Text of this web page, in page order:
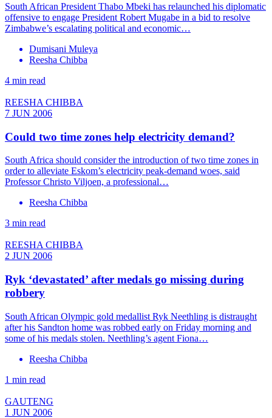
South African President Thabo Mbeki has relaunched his diplomatic
offensive to engage President Robert Mugabe in a bid to resolve
Zimbabwe’s escalating political and economic…
Dumisani Muleya
Reesha Chibba
4 min read
REESHA CHIBBA
7 JUN 2006
Could two time zones help electricity demand?
South Africa should consider the introduction of two time zones in
order to alleviate Eskom’s electricity peak-demand woes, said
Professor Christo Viljoen, a professional…
Reesha Chibba
3 min read
REESHA CHIBBA
2 JUN 2006
Ryk ‘devastated’ after medals go missing during
robbery
South African Olympic gold medallist Ryk Neethling is distraught
after his Sandton home was robbed early on Friday morning and
some of his medals stolen. Neethling’s agent Fiona…
Reesha Chibba
1 min read
GAUTENG
1 JUN 2006